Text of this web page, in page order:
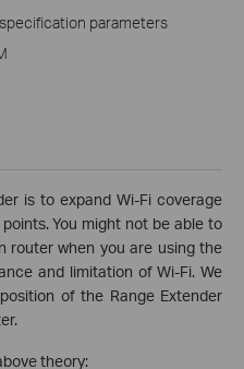
parameters
is to expand Wi-Fi coverage
You might not be able to
router when you are using the
and limitation of Wi-Fi. We
of the Range Extender
theory: